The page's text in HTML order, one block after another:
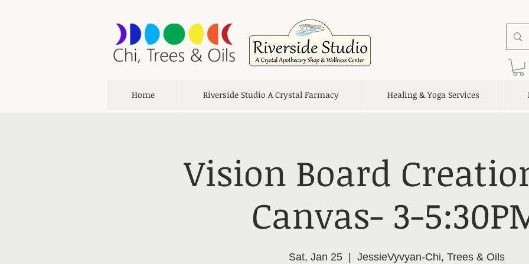
Home Riverside Studio A Crystal Farmacy Healing & Yoga Services
Vision Board
Canvas- 3-
Sat, Jan 25
  |
JessieVyvyan-Chi, Trees & Oils